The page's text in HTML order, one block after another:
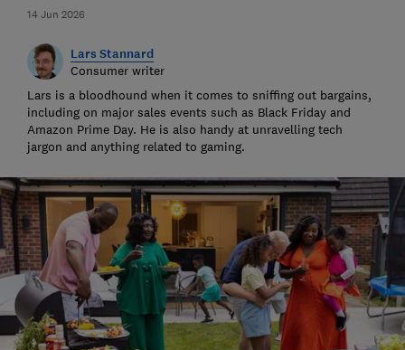
14 Jun 2026
Lars Stannard
Consumer writer
Lars is a bloodhound when it comes to sniffing out bargains,
including on major sales events such as Black Friday and
Amazon Prime Day. He is also handy at unravelling tech
jargon and anything related to gaming.